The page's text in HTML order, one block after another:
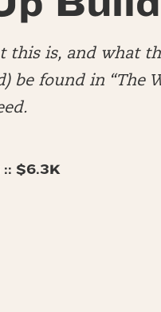
this is, and what
be found in “The
:: $6.3K